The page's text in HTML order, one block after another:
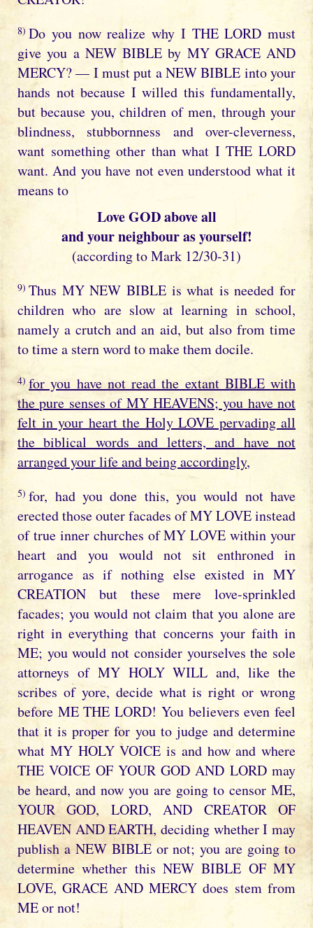
8) Do you now realize why I THE LORD must
give you a NEW BIBLE by MY GRACE AND
MERCY? — I must put a NEW BIBLE into your
hands not because I willed this fundamentally,
but because you, children of men, through your
blindness, stubbornness and over-cleverness,
want something other than what I THE LORD
want. And you have not even understood what it
means to
Love GOD above all
and your neighbour as yourself!
(according to Mark 12/30-31)
9) Thus MY NEW BIBLE is what is needed for
children who are slow at learning in school,
namely a crutch and an aid, but also from time
to time a stern word to make them docile.
4) for you have not read the extant BIBLE with
the pure senses of MY HEAVENS; you have not
felt in your heart the Holy LOVE pervading all
the biblical words and letters, and have not
arranged your life and being accordingly,
5) for, had you done this, you would not have
erected those outer facades of MY LOVE instead
of true inner churches of MY LOVE within your
heart and you would not sit enthroned in
arrogance as if nothing else existed in MY
CREATION but these mere love-sprinkled
facades; you would not claim that you alone are
right in everything that concerns your faith in
ME; you would not consider yourselves the sole
attorneys of MY HOLY WILL and, like the
scribes of yore, decide what is right or wrong
before ME THE LORD! You believers even feel
that it is proper for you to judge and determine
what MY HOLY VOICE is and how and where
THE VOICE OF YOUR GOD AND LORD may
be heard, and now you are going to censor ME,
YOUR GOD, LORD, AND CREATOR OF
HEAVEN AND EARTH, deciding whether I may
publish a NEW BIBLE or not; you are going to
determine whether this NEW BIBLE OF MY
LOVE, GRACE AND MERCY does stem from
ME or not!